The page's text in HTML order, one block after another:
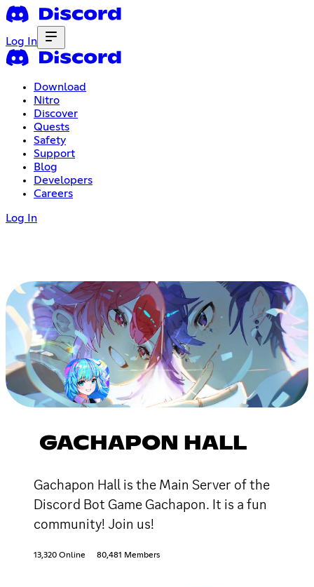
Log In
Download
Nitro
Discover
Quests
Safety
Support
Blog
Developers
Careers
Log In
GACHAPON HALL
Gachapon Hall is the Main Server of the
Discord Bot Game Gachapon. It is a fun
community! Join us!
13,320 Online 80,481 Members